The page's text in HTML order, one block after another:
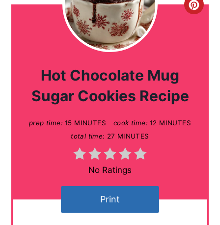
C
Hot Chocolate Mug
Sugar Cookies Recipe
prep time: 15 MINUTES cook time: 12 MINUTES
total time: 27 MINUTES
No Ratings
Print